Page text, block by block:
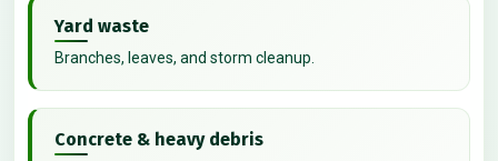
Yard waste
Branches, leaves, and storm cleanup.
Concrete & heavy debris